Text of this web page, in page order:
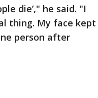
die’," he said. "I
thing. My face kept
person after